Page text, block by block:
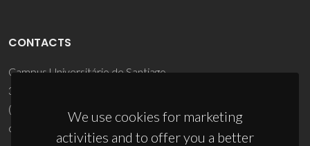
We use cookies for marketing
activities and to offer you a better
CONTACTS
Campus Universitário de Santiago
3810-193 Aveiro - Portugal
(+351) 234 370 200
ciceco@ua.pt